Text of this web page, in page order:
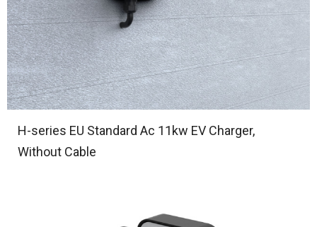
H-series EU Standard Ac 11kw EV Charger,
Without Cable